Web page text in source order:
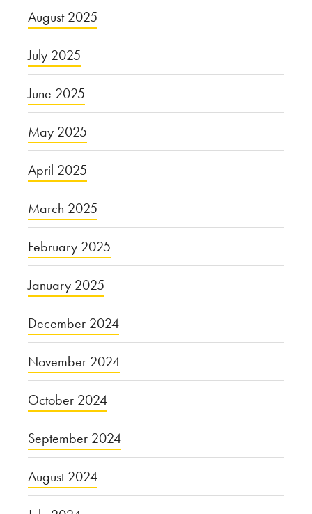
August 2025
July 2025
June 2025
May 2025
April 2025
March 2025
February 2025
January 2025
December 2024
November 2024
October 2024
September 2024
August 2024